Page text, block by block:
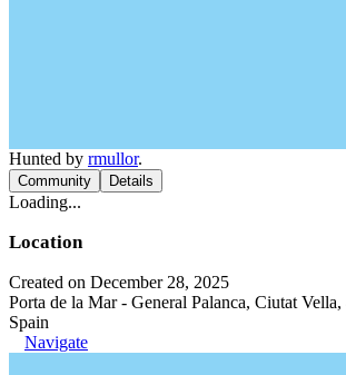
Hunted by rmullor.
Community Details
Loading...
Location
Created on December 28, 2025
Porta de la Mar - General Palanca, Ciutat
Spain
Navigate